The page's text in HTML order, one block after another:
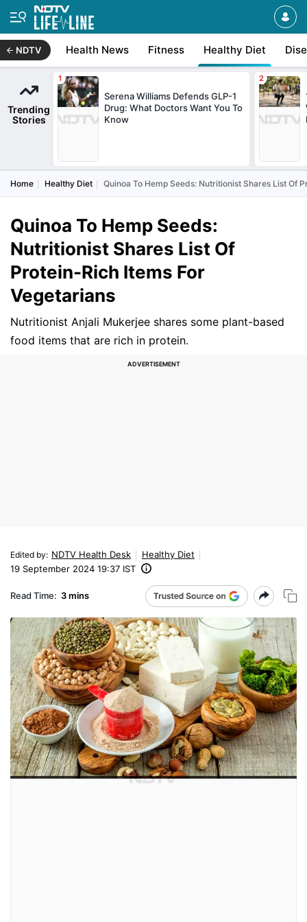
NDTV Health News Fitness Healthy Diet
Trending
Stories
Serena Williams Defends GLP-1
Drug: What Doctors Want You To
Know
Home Healthy Diet Quinoa To Hemp Seeds: Nutritionist Shares List Of
Quinoa To Hemp Seeds:
Nutritionist Shares List Of
Protein-Rich Items For
Vegetarians
Nutritionist Anjali Mukerjee shares some plant-based
food items that are rich in protein.
Edited by: NDTV Health Desk
Healthy Diet
19 September 2024 19:37 IST
Read Time: 3 mins